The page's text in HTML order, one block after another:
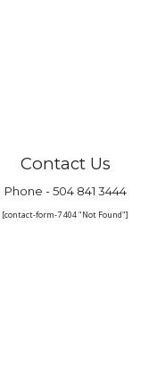
Contact Us
Phone -504 841 3444
[contact-form-7 404 "Not Found"]